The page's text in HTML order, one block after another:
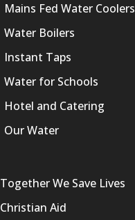
Mains Fed Water Coolers
Water Boilers
Instant Taps
Water for Schools
Hotel and Catering
Our Water
Together We Save Lives
Christian Aid